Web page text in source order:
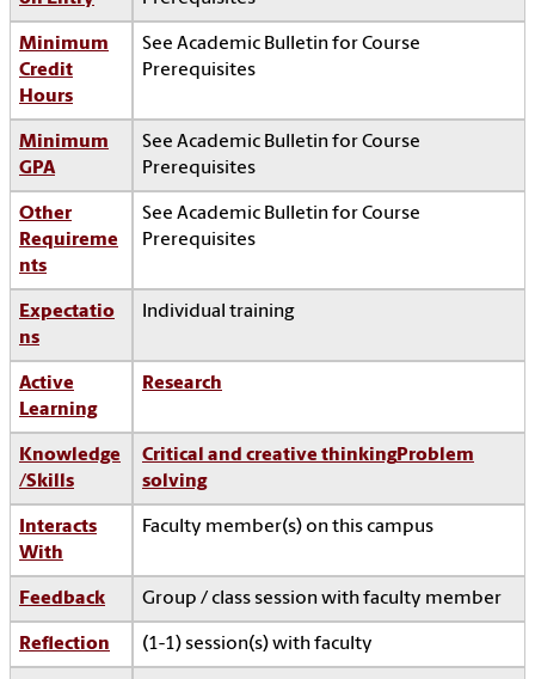
Minimum
Credit
Hours
See Academic Bulletin for Course
Prerequisites
Minimum
GPA
See Academic Bulletin for Course
Prerequisites
Other
Requireme
nts
See Academic Bulletin for Course
Prerequisites
Expectatio
ns
Individual training
Active
Learning
Research
Knowledge
/Skills
Critical and creative thinkingProblem
solving
Interacts
With
Faculty member(s) on this campus
Feedback Group / class session with faculty member
Reflection (1-1) session(s) with faculty